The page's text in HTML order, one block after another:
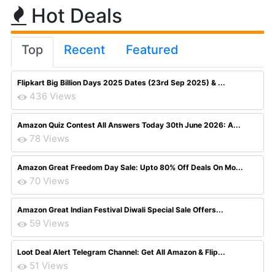
Hot Deals
Top Recent Featured
Flipkart Big Billion Days 2025 Dates (23rd Sep 2025) & ...
436 Views
Amazon Quiz Contest All Answers Today 30th June 2026: A...
78 Views
Amazon Great Freedom Day Sale: Upto 80% Off Deals On Mo...
70 Views
Amazon Great Indian Festival Diwali Special Sale Offers...
59 Views
Loot Deal Alert Telegram Channel: Get All Amazon & Flip...
51 Views